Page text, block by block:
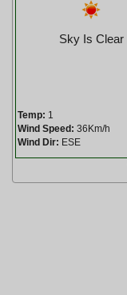
Sky Is Clear
Temp: 1
Wind Speed: 36Km/h
Wind Dir: ESE